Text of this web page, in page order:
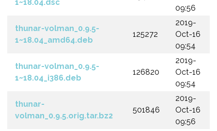
1~18.04.dsc
09:56
thunar-volman_0.9.5-
1~18.04_amd64.deb
125272
2019-
Oct-16
09:54
thunar-volman_0.9.5-
1~18.04_i386.deb
126820
2019-
Oct-16
09:54
thunar-
volman_0.9.5.orig.tar.bz2
501846
2019-
Oct-16
09:56